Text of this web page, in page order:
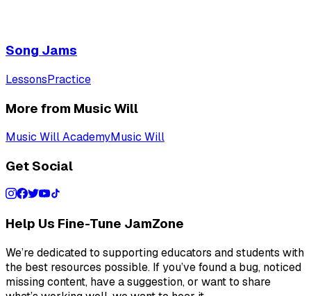
Song Jams
LessonsPractice
More from Music Will
Music Will AcademyMusic Will
Get Social
Help Us Fine-Tune JamZone
We’re dedicated to supporting educators and students with
the best resources possible. If you’ve found a bug, noticed
missing content, have a suggestion, or want to share